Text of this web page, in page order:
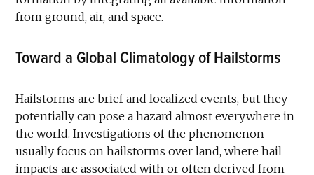
from ground, air, and space.
Toward a Global Climatology of Hailstorms
Hailstorms are brief and localized events, but they
potentially can pose a hazard almost everywhere in
the world. Investigations of the phenomenon
usually focus on hailstorms over land, where hail
impacts are associated with or often derived from